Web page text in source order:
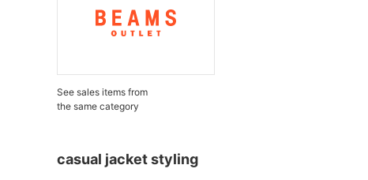
See sales items from
the same category
casual jacket styling